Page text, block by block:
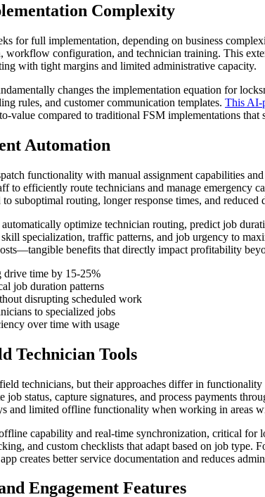
Complexity
for full implementation, depending on business
workflow configuration, and technician training. This
with tight margins and limited administrative capacity.
changes the implementation equation for
rules, and customer communication templates. This AI-
value compared to traditional FSM implementations that
Automation
functionality with manual assignment capabilities
to efficiently route technicians and manage emergency
suboptimal routing, longer response times, and
optimize technician routing, predict job
specialization, traffic patterns, and job urgency to
benefits that directly impact profitability
drive time by 15-25%
job duration patterns
disrupting scheduled work
to specialized jobs
over time with usage
Technician Tools
technicians, but their approaches differ in
status, capture signatures, and process payments
and limited offline functionality when working in areas
capability and real-time synchronization, critical
and custom checklists that adapt based on job
creates better service documentation and reduces
Engagement Features